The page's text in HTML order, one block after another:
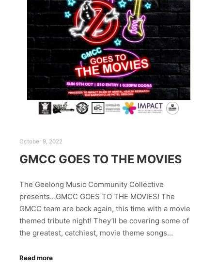
October 9, 2022
GMCC GOES TO THE MOVIES
The Geelong Music Community Collective
presents…GMCC GOES TO THE MOVIES! The
GMCC team are back again, this time with a movie
themed tribute night! They’ll be covering some of
the greatest, catchiest, movie theme songs…
Read more